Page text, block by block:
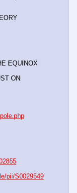
EQUINOX
ON
pii/S0029549